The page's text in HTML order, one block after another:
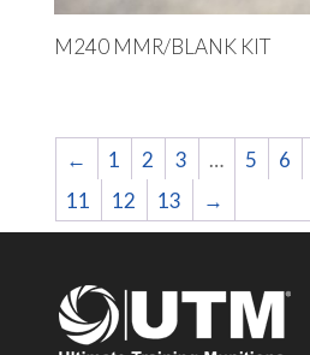
M240 MMR/BLANK KIT
← 1 2 3 … 5 6
11
12 13 →